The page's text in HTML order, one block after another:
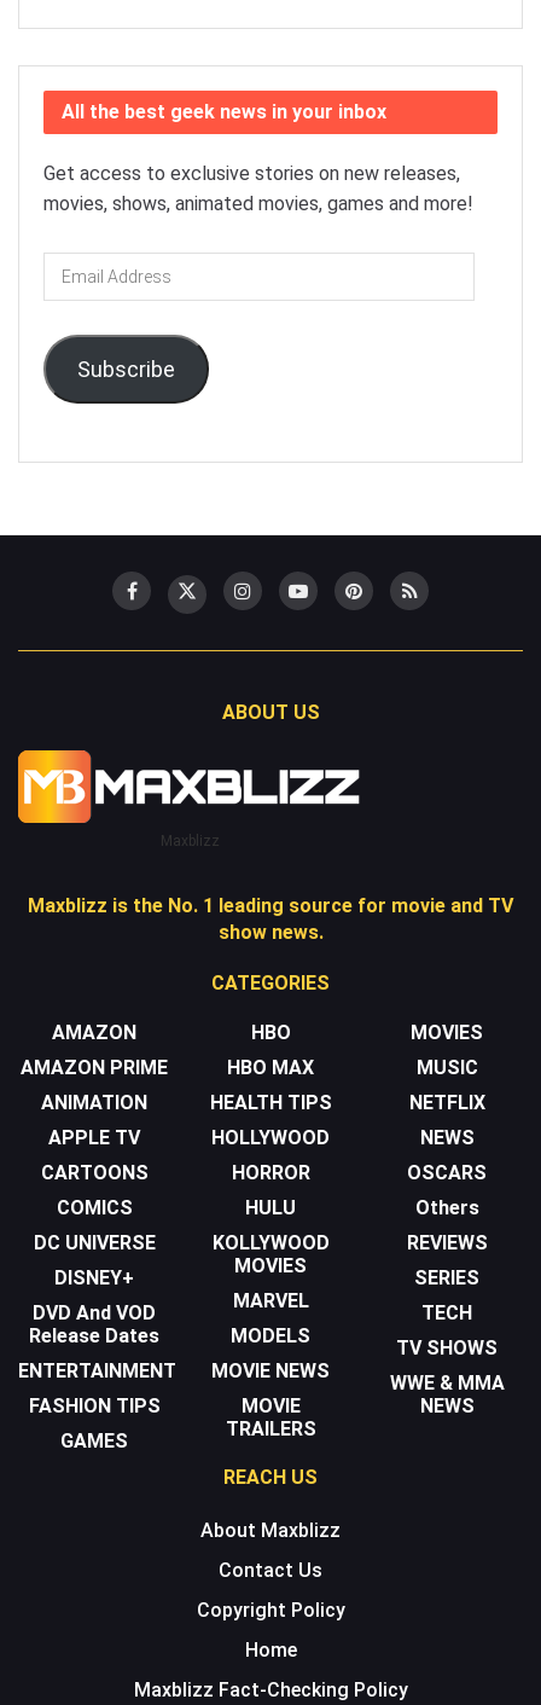
All the best geek news in your inbox
Get access to exclusive stories on new releases,
movies, shows, animated movies, games and more!
Email
Address
Subscribe
ABOUT US
Maxblizz
Maxblizz is the No. 1 leading source for movie and TV
show news.
CATEGORIES
AMAZON
AMAZON PRIME
ANIMATION
APPLE TV
CARTOONS
COMICS
DC UNIVERSE
DISNEY+
DVD And VOD
Release Dates
ENTERTAINMENT
FASHION TIPS
GAMES
HBO
HBO MAX
HEALTH TIPS
HOLLYWOOD
HORROR
HULU
KOLLYWOOD
MOVIES
MARVEL
MODELS
MOVIE NEWS
MOVIE
TRAILERS
MOVIES
MUSIC
NETFLIX
NEWS
OSCARS
Others
REVIEWS
SERIES
TECH
TV SHOWS
WWE & MMA
NEWS
REACH US
About Maxblizz
Contact Us
Copyright Policy
Home
Maxblizz Fact-Checking Policy